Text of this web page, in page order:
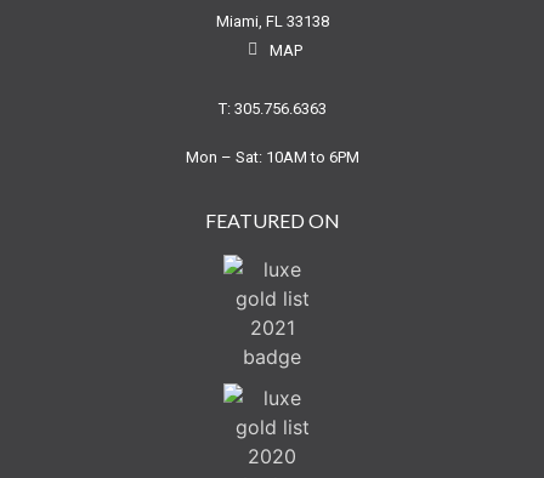
Miami, FL 33138
MAP
T: 305.756.6363
Mon – Sat: 10AM to 6PM
FEATURED ON